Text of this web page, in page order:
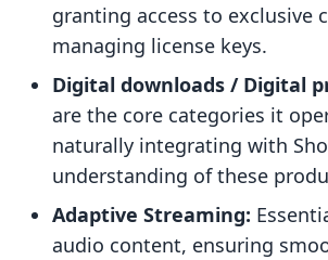
granting access to exclusive
managing license keys.
Digital downloads / Digital
are the core categories it
naturally integrating with
understanding of these
Adaptive Streaming:
audio content, ensuring